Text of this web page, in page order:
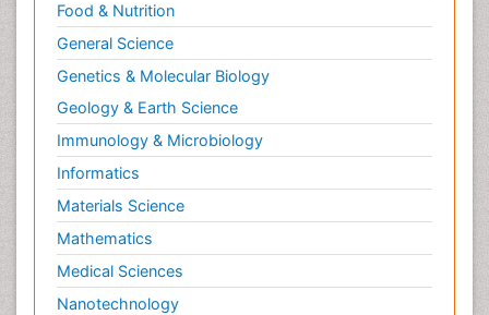
Food & Nutrition
General Science
Genetics & Molecular Biology
Geology & Earth Science
Immunology & Microbiology
Informatics
Materials Science
Mathematics
Medical Sciences
Nanotechnology